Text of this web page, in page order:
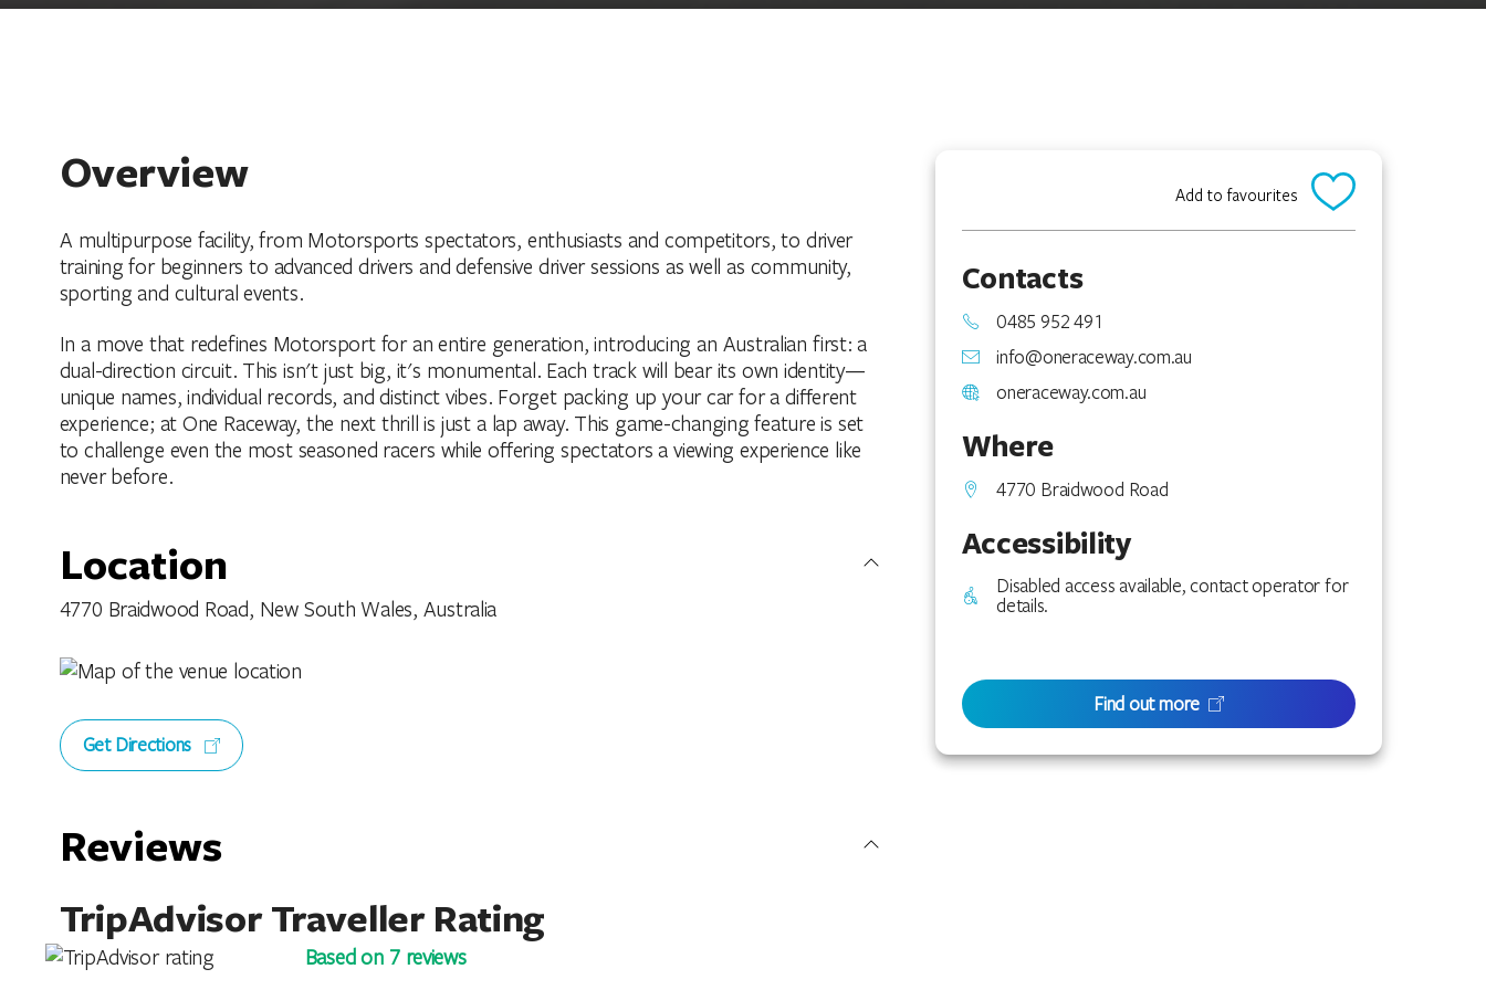
Overview
A multipurpose facility, from Motorsports spectators, enthusiasts and competitors, to driver
training for beginners to advanced drivers and defensive driver sessions as well as community,
sporting and cultural events.
In a move that redefines Motorsport for an entire generation, introducing an Australian first: a
dual-direction circuit. This isn't just big, it's monumental. Each track will bear its own identity—
unique names, individual records, and distinct vibes. Forget packing up your car for a different
experience; at One Raceway, the next thrill is just a lap away. This game-changing feature is set
to challenge even the most seasoned racers while offering spectators a viewing experience like
never before.
Location
4770 Braidwood Road, New South Wales, Australia
Get Directions
Reviews
TripAdvisor Traveller Rating
Based on 7 reviews
Add to favourites
Contacts
0485 952 491
info@oneraceway.com.au
oneraceway.com.au
Where
4770 Braidwood Road
Accessibility
Disabled access available, contact operator for
details.
Find out more